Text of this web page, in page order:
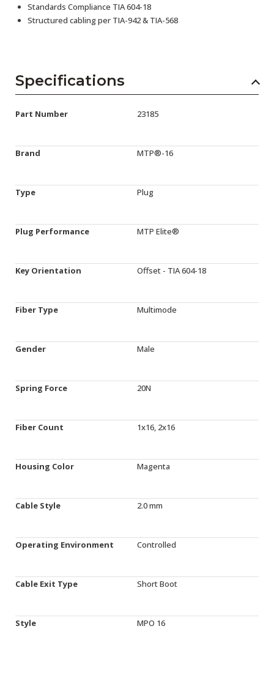
Standards Compliance TIA 604-18
Structured cabling per TIA-942 & TIA-568
Specifications
Part Number 23185
Brand MTP®-16
Type Plug
Plug Performance MTP Elite®
Key Orientation Offset - TIA 604-18
Fiber Type Multimode
Gender Male
Spring Force 20N
Fiber Count 1x16, 2x16
Housing Color Magenta
Cable Style 2.0 mm
Operating Environment Controlled
Cable Exit Type Short Boot
Style MPO 16